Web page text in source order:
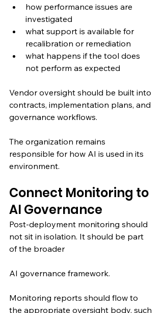
how performance issues are
investigated
what support is available for
recalibration or remediation
what happens if the tool does
not perform as expected
Vendor oversight should be built into
contracts, implementation plans, and
governance workflows.
The organization remains
responsible for how AI is used in its
environment.
Connect Monitoring to
AI Governance
Post-deployment monitoring should
not sit in isolation. It should be part
of the broader
AI governance framework.
Monitoring reports should flow to
the appropriate oversight body, such